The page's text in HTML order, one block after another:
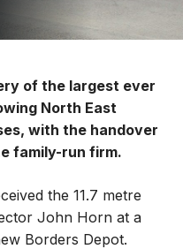
of the largest ever
North East
with the handover
family-run firm.
the 11.7 metre
John Horn at a
Borders Depot.